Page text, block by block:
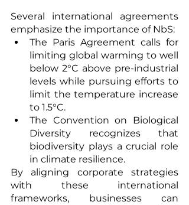
Several international agreements
emphasize the importance of NbS:
The Paris Agreement calls for
limiting global warming to well
below 2°C above pre-industrial
levels while pursuing efforts to
limit the temperature increase
to 1.5°C.
The Convention on Biological
Diversity recognizes that
biodiversity plays a crucial role
in climate resilience.
By aligning corporate strategies
with these international
frameworks, businesses can